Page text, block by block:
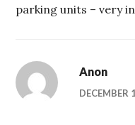
parking units – very
Anon
DECEMBER